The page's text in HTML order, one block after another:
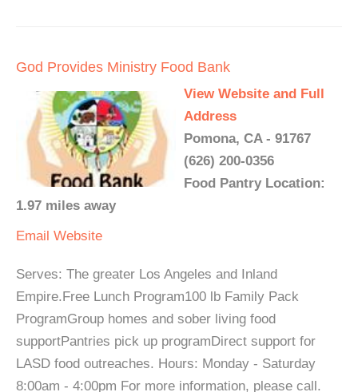
God Provides Ministry Food Bank
View Website and Full
Address
Pomona, CA - 91767
(626) 200-0356
Food Pantry Location:
1.97 miles away
Email Website
Serves: The greater Los Angeles and Inland
Empire.Free Lunch Program100 lb Family Pack
ProgramGroup homes and sober living food
supportPantries pick up programDirect support for
LASD food outreaches. Hours: Monday - Saturday
8:00am - 4:00pm For more information, please call.